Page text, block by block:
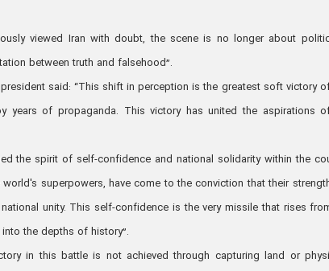
viewed Iran with doubt, the scene is no longer about
between truth and falsehood”.
said: “This shift in perception is the greatest soft victory
of propaganda. This victory has united the aspirations
the spirit of self-confidence and national solidarity within the
superpowers, have come to the conviction that their
unity. This self-confidence is the very missile that rises
the depths of history”.
in this battle is not achieved through capturing land or